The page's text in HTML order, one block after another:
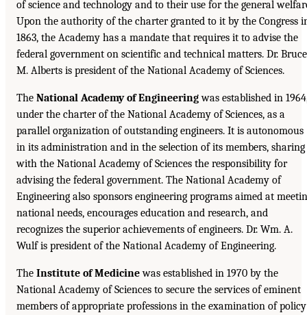
of science and technology and to their use for the general
Upon the authority of the charter granted to it by the Congress
1863, the Academy has a mandate that requires it to advise the
federal government on scientific and technical matters. Dr. Bruce
M. Alberts is president of the National Academy of Sciences.
The National Academy of Engineeringwas established in
under the charter of the National Academy of Sciences, as a
parallel organization of outstanding engineers. It is autonomous
in its administration and in the selection of its members, sharing
with the National Academy of Sciences the responsibility for
advising the federal government. The National Academy of
Engineering also sponsors engineering programs aimed at
national needs, encourages education and research, and
recognizes the superior achievements of engineers. Dr. Wm. A.
Wulf is president of the National Academy of Engineering.
The Institute of Medicinewas established in 1970 by the
National Academy of Sciences to secure the services of eminent
members of appropriate professions in the examination of policy